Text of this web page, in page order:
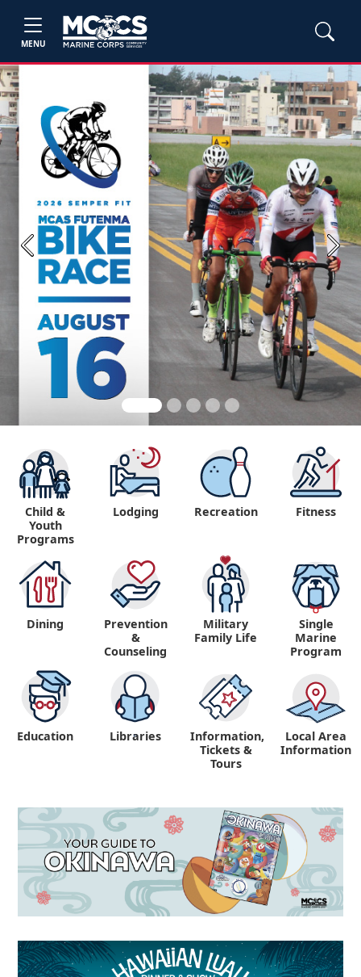
MENU
Previous Next
Child &
Youth
Programs
Lodging Recreation Fitness
Dining
Prevention
&
Counseling
Military
Family Life
Single
Marine
Program
Education "
Libraries
Information,
Tickets &
Tours
Local Area
Information